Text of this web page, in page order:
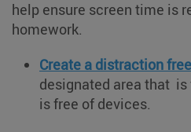
help ensure screen time is
homework.
Create a distraction
designated area that
is free of devices.